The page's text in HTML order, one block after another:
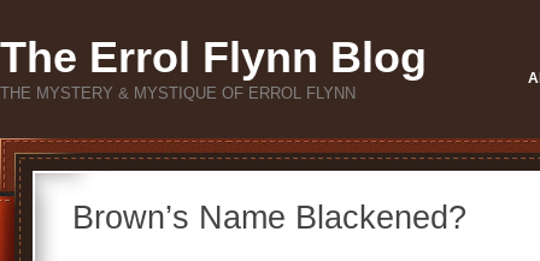
The Errol Flynn Blog
THE MYSTERY & MYSTIQUE OF ERROL FLYNN
Brown’s Name Blackened?